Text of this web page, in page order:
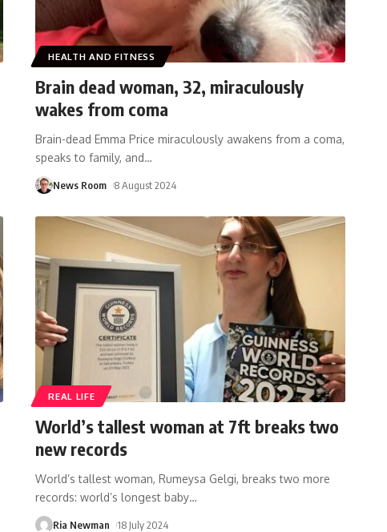
HEALTH AND FITNESS
Brain dead woman, 32, miraculously
wakes from coma
Brain-dead Emma Price miraculously awakens from a coma,
speaks to family, and…
News Room 8 August 2024
REAL LIFE
World’s tallest woman at 7ft breaks two
new records
World’s tallest woman, Rumeysa Gelgi, breaks two more
records: world’s longest baby…
Ria Newman 18 July 2024